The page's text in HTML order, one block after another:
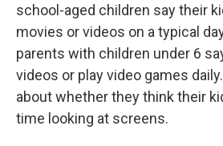
school-aged children say their
movies or videos on a typical
parents with children under 6
videos or play video games
about whether they think their
time looking at screens.